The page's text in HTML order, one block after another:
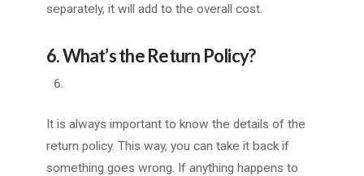
separately, it will add to the overall cost.
6. What’s the Return Policy?
It is always important to know the details of the
return policy. This way, you can take it back if
something goes wrong. If anything happens to